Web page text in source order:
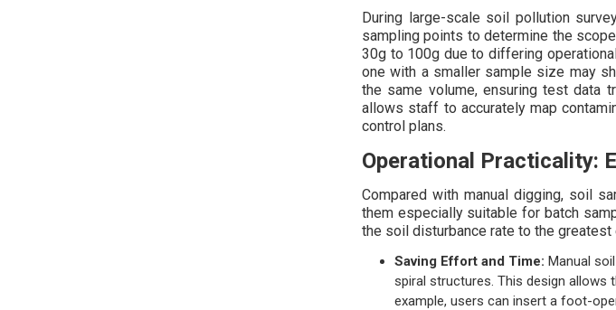
During large-scale soil pollution
sampling points to determine the
30g to 100g due to differing
one with a smaller sample size may
the same volume, ensuring test data
allows staff to accurately map
control plans.
Operational Practicality:
Compared with manual digging, soil
them especially suitable for batch
the soil disturbance rate to the
Saving Effort and Time: Manual
spiral structures. This design
example, users can insert a foot-